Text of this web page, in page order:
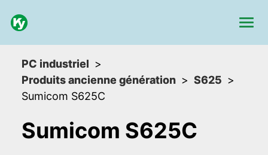
PC industriel
Produits ancienne génération
S625
Sumicom S625C
Sumicom S625C